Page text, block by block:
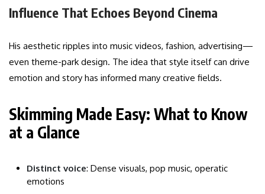
Influence That Echoes Beyond Cinema
His aesthetic ripples into music videos, fashion, advertising—
even theme-park design. The idea that style itself can drive
emotion and story has informed many creative fields.
Skimming Made Easy: What to Know
at a Glance
Distinct voice: Dense visuals, pop music, operatic
emotions